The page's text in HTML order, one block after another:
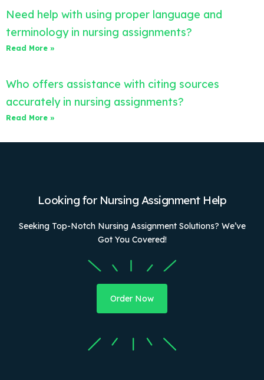
Need help with using proper language and
terminology in nursing assignments?
Read More »
Who offers assistance with citing sources
accurately in nursing assignments?
Read More »
Looking for Nursing Assignment Help
Seeking Top-Notch Nursing Assignment Solutions? We’ve
Got You Covered!
Order Now